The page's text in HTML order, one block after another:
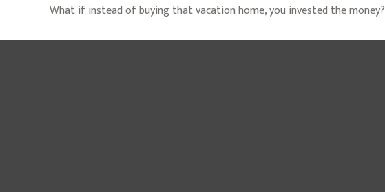
What if instead of buying that vacation home, you invested the money?